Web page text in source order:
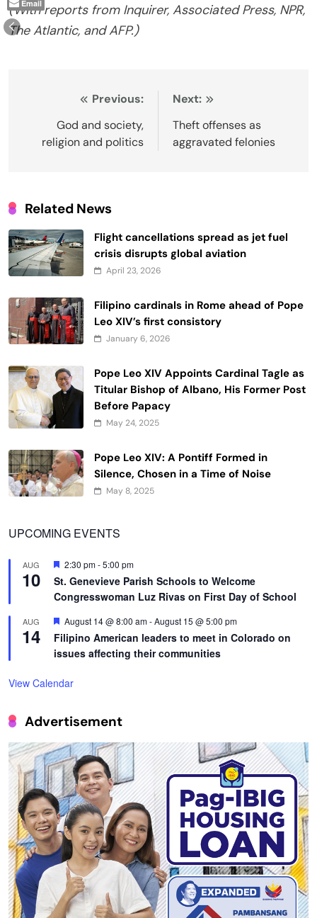
(With reports from Inquirer, Associated Press, NPR,
The Atlantic, and AFP.)
navigation
Previous:
God and society,
religion and politics
Next:
Theft offenses as
aggravated felonies
Related News
Flight cancellations spread as jet fuel
crisis disrupts global aviation
April 23, 2026
Filipino cardinals in Rome ahead of Pope
Leo XIV’s first consistory
January 6, 2026
Pope Leo XIV Appoints Cardinal Tagle as
Titular Bishop of Albano, His Former Post
Before Papacy
May 24, 2025
Pope Leo XIV: A Pontiff Formed in
Silence, Chosen in a Time of Noise
May 8, 2025
UPCOMING EVENTS
AUG
10
Featured
2:30 pm-5:00 pm
St. Genevieve Parish Schools to Welcome
Congresswoman Luz Rivas on First Day of School
AUG
14
Featured
August 14 @ 8:00 am-August 15 @ 5:00 pm
Filipino American leaders to meet in Colorado on
issues affecting their communities
View Calendar
Advertisement
Email